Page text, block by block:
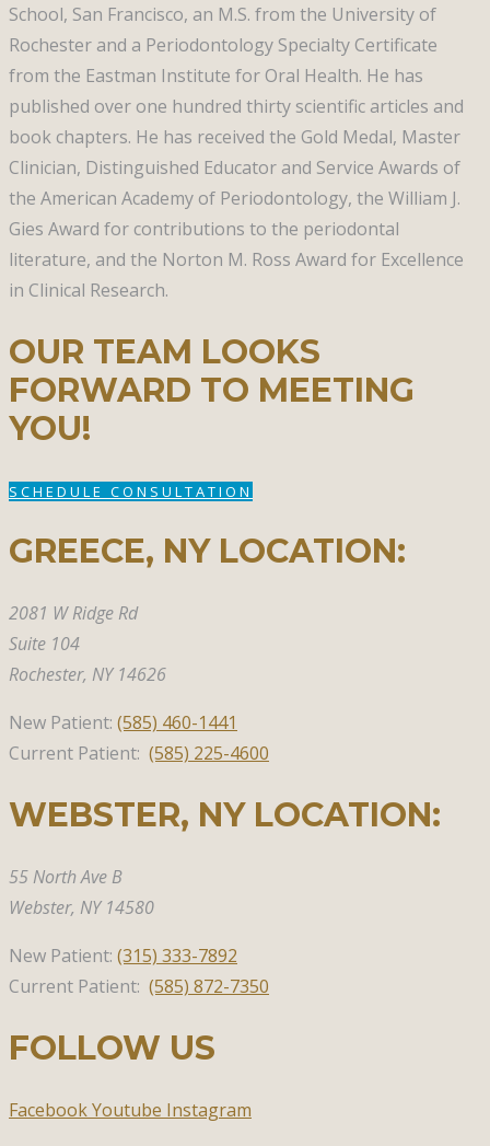
School, San Francisco, an M.S. from the University of
Rochester and a Periodontology Specialty Certificate
from the Eastman Institute for Oral Health. He has
published over one hundred thirty scientific articles and
book chapters. He has received the Gold Medal, Master
Clinician, Distinguished Educator and Service Awards of
the American Academy of Periodontology, the William J.
Gies Award for contributions to the periodontal
literature, and the Norton M. Ross Award for Excellence
in Clinical Research.
OUR TEAM LOOKS
FORWARD TO MEETING
YOU!
SCHEDULE CONSULTATION
GREECE, NY​ LOCATION:
2081 W Ridge Rd
Suite 104
Rochester, NY 14626
New Patient: (585) 460-1441
Current Patient: (585) 225-4600
WEBSTER, NY​ LOCATION:
55 North Ave B
Webster, NY 14580
New Patient: (315) 333-7892
Current Patient: (585) 872-7350
FOLLOW US
FacebookYoutube Instagram